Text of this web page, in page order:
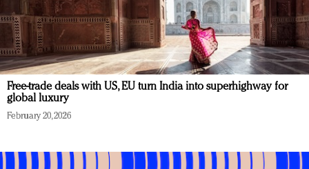
Free-trade deals with US, EU turn India into superhighway for
global luxury
February 20, 2026